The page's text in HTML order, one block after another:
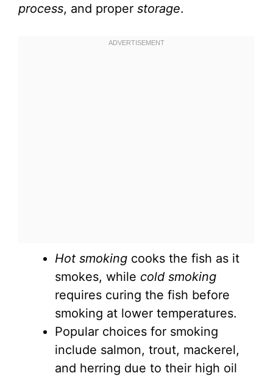
process, and proper storage.
Hot smoking cooks the fish as it
smokes, while cold smoking
requires curing the fish before
smoking at lower temperatures.
Popular choices for smoking
include salmon, trout, mackerel,
and herring due to their high oil